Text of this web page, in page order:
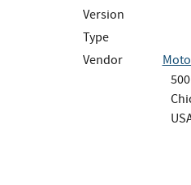
Version
Type
Vendor